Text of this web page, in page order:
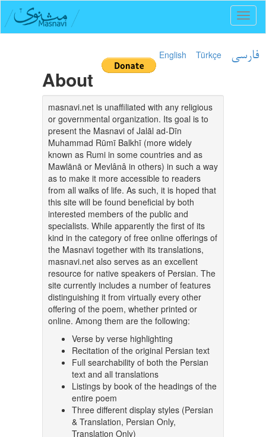
English Türkçe فارسی
About
masnavi.net is unaffiliated with any religious
or governmental organization. Its goal is to
present the Masnavi of Jalāl ad-Dīn
Muhammad Rūmī Balkhī (more widely
known as Rumi in some countries and as
Mawlānā or Mevlânâ in others) in such a way
as to make it more accessible to readers
from all walks of life. As such, it is hoped that
this site will be found beneficial by both
interested members of the public and
specialists. While apparently the first of its
kind in the category of free online offerings of
the Masnavi together with its translations,
masnavi.net also serves as an excellent
resource for native speakers of Persian. The
site currently includes a number of features
distinguishing it from virtually every other
offering of the poem, whether printed or
online. Among them are the following:
Verse by verse highlighting
Recitation of the original Persian text
Full searchability of both the Persian
text and all translations
Listings by book of the headings of the
entire poem
Three different display styles (Persian
& Translation, Persian Only,
Translation Only)